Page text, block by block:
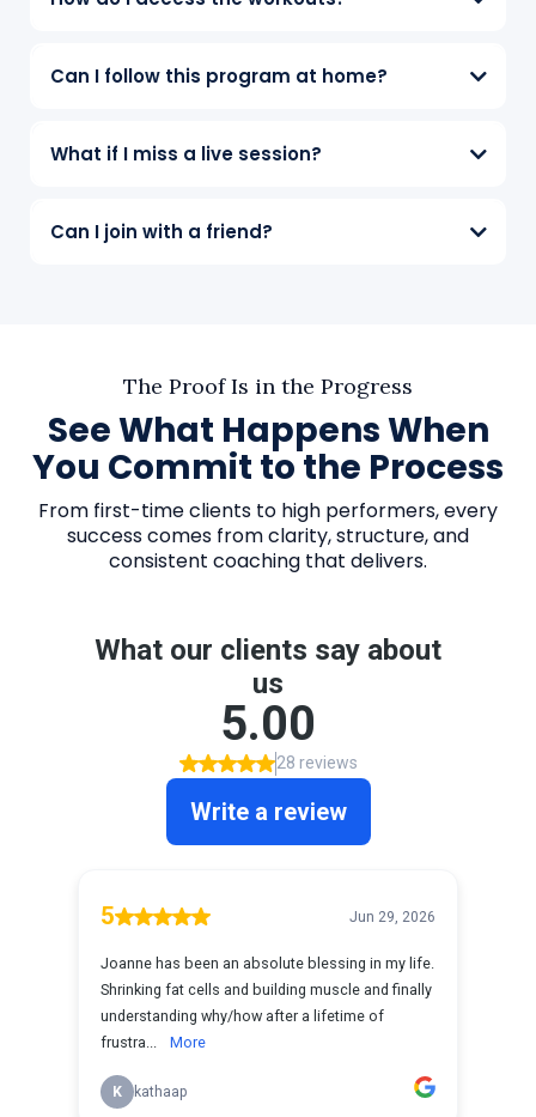
Can I follow this program at home?
What if I miss a live session?
Can I join with a friend?
The Proof Is in the Progress
See What Happens When
You Commit to the Process
From first-time clients to high performers, every
success comes from clarity, structure, and
consistent coaching that delivers.